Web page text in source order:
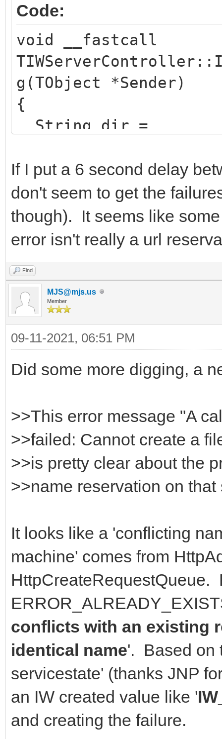
Code:
void __fastcall
g(TObject *Sender)
{
String dir =
ion->ExeName));
AppName =
HttpSysOptions-
HttpSysOptions-
HttpSysOptions-
}
If I put a 6 second delay
don't seem to get the
though). It seems like
error isn't really a url
Find
MJS@mjs.us
Member
09-11-2021, 06:51 PM
Did some more digging, a
>>This error message "A
>>failed: Cannot create a
>>is pretty clear about the
>>name reservation on
It looks like a 'conflicting
machine' comes from
HttpCreateRequestQueue.
conflicts with an existing
identical name'. Based on
servicestate' (thanks JNP
an IW created value like '
and creating the failure.